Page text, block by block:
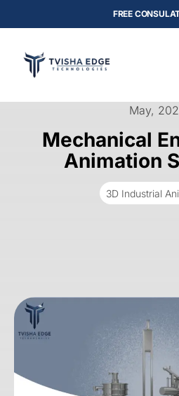
FREE
May,
Mechanical
Animation
3D Industrial